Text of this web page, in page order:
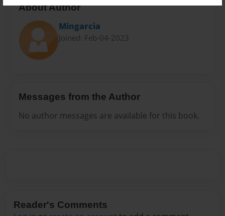
About Author
Mingarcia
Joined: Feb-04-2023
Messages from the Author
No author messages are available for this book.
Reader's Comments